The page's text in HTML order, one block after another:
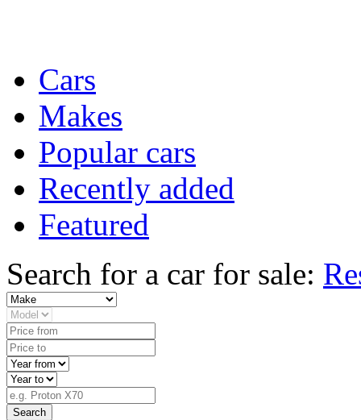
Cars
Makes
Popular cars
Recently added
Featured
Search for a car for sale:
Search